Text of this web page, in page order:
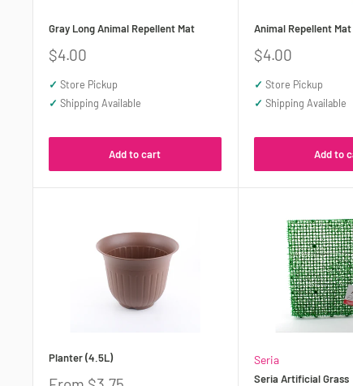
Gray Long Animal Repellent Mat
Sale
$4.00
✓ Store Pickup
✓ Shipping Available
Add to cart
Animal Repellent Mat
Sale
$4.00
✓ Store Pickup
✓ Shipping Available
Add to
Planter (4.5L) Seria
Seria Artificial Grass